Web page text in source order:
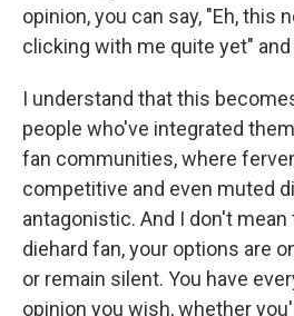
opinion, you can say, "Eh, this
clicking with me quite yet" and
I understand that this
people who've integrated
fan communities, where
competitive and even muted
antagonistic. And I don't
diehard fan, your options are
or remain silent. You have
opinion you wish, whether